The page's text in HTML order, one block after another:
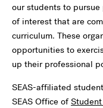
our students to
of interest that are
curriculum. These
opportunities to
up their professional
SEAS-affiliated
SEAS Office of